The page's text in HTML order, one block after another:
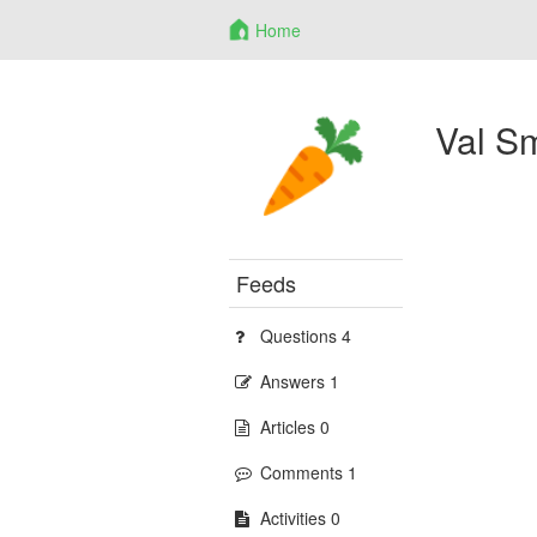
Home
Val
Feeds
Questions 4
Answers 1
Articles 0
Comments 1
Activities 0